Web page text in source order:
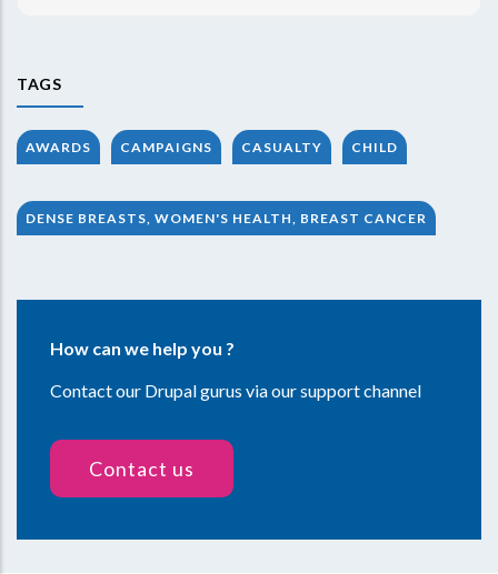
TAGS
AWARDS CAMPAIGNS CASUALTY CHILD
DENSE BREASTS, WOMEN'S HEALTH, BREAST CANCER
How can we help you ?
Contact our Drupal gurus via our support channel
Contact us